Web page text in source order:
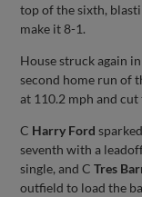
top of the sixth,
make it 8-1.
House struck again
second home run of
at 110.2 mph and
C Harry Ford
seventh with a
single, and CTres
outfield to load the